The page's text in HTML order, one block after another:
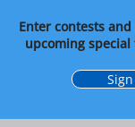
Enter contests
upcoming